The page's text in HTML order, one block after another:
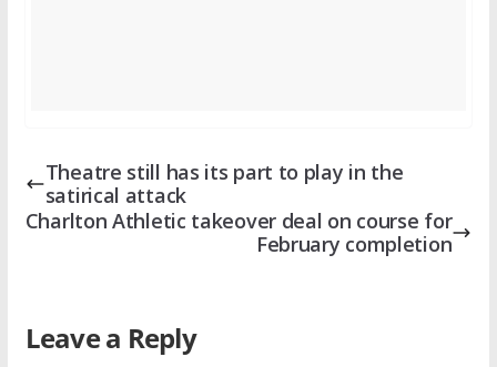
Theatre still has its part to play in the
satirical attack
Charlton Athletic takeover deal on course for
February completion
Leave a Reply